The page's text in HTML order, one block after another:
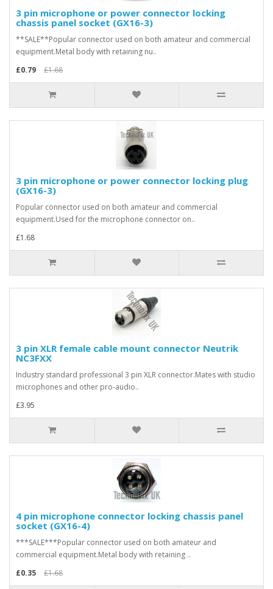
3 pin microphone or power connector locking
chassis panel socket (GX16-3)
**SALE**Popular connector used on both amateur and commercial
equipment.Metal body with retaining nu..
£0.79
£1.68
3 pin microphone or power connector locking plug
(GX16-3)
Popular connector used on both amateur and commercial
equipment.Used for the microphone connector on..
£1.68
3 pin XLR female cable mount connector Neutrik
NC3FXX
Industry standard professional 3 pin XLR connector.Mates with studio
microphones and other pro-audio..
£3.95
4 pin microphone connector locking chassis panel
socket (GX16-4)
***SALE***Popular connector used on both amateur and
commercial equipment.Metal body with retaining ..
£0.35
£1.68